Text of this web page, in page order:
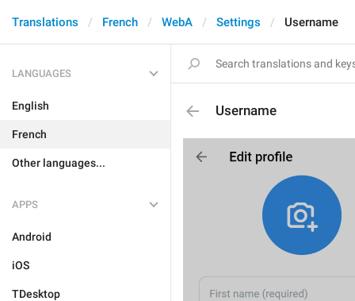
Translations French WebA Settings Username
LANGUAGES
English
French
Other languages...
APPS
Android
iOS
TDesktop
Username